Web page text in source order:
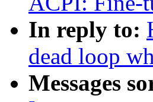
In reply to:
dead loop
Messages